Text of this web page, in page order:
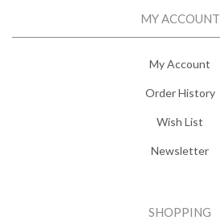
MY ACCOUNT
My Account
Order History
Wish List
Newsletter
SHOPPING